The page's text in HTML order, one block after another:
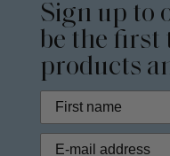
Sign up to
be the first
products